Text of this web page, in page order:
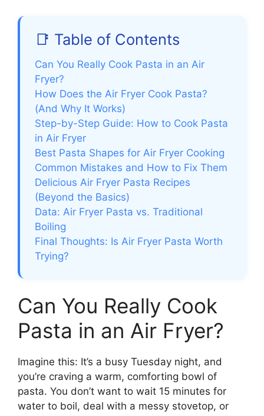
📑 Table of Contents
Can You Really Cook Pasta in an Air
Fryer?
How Does the Air Fryer Cook Pasta?
(And Why It Works)
Step-by-Step Guide: How to Cook Pasta
in Air Fryer
Best Pasta Shapes for Air Fryer Cooking
Common Mistakes and How to Fix Them
Delicious Air Fryer Pasta Recipes
(Beyond the Basics)
Data: Air Fryer Pasta vs. Traditional
Boiling
Final Thoughts: Is Air Fryer Pasta Worth
Trying?
Can You Really Cook
Pasta in an Air Fryer?
Imagine this: It’s a busy Tuesday night, and
you’re craving a warm, comforting bowl of
pasta. You don’t want to wait 15 minutes for
water to boil, deal with a messy stovetop, or